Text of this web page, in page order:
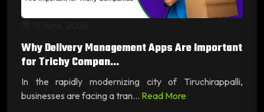
Why Delivery Management Apps Are Important
for Trichy Compan...
In the rapidly modernizing city of Tiruchirappalli,
businesses are facing a tran... Read More